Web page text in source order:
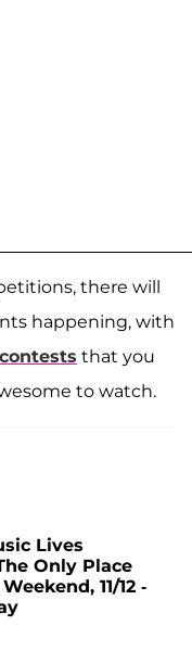
there will
happening, with
that you
to watch.
Lives
Only Place
11/12 -